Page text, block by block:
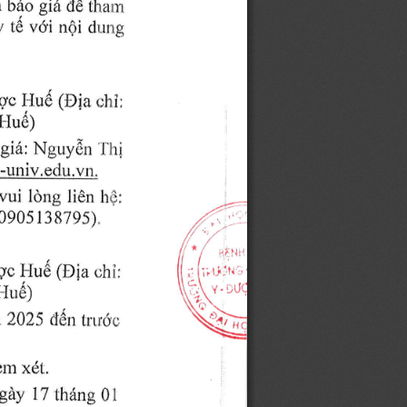
d6 tham
ro uii n6i .i,.,np,"
LTud (Dia c;5i;
gi6: Nguy6n'1.'1i
.y,u,
ldng lidn hri:
I Iu6 (Dia r:hi;
Iue)
2025 ddn h'u6c:
x6t,
l7 thirng 0l